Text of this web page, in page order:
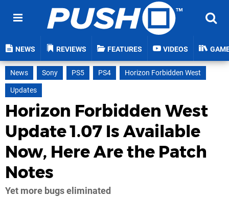
NEWS REVIEWS FEATURES VIDEOS
News Sony PS5 PS4
Horizon Forbidden West
Updates
Horizon Forbidden West
Update 1.07 Is Available
Now, Here Are the Patch
Notes
Yet more bugs eliminated